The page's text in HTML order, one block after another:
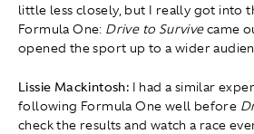
little less closely, but I really got into
Formula One: Drive to Survivecame
opened the sport up to a wider
Lissie Mackintosh: I had a similar
following Formula One well before
check the results and watch a race